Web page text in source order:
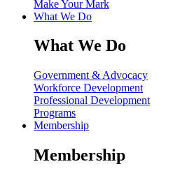
Make Your Mark
What We Do
What We Do
Government & Advocacy
Workforce Development
Professional Development
Programs
Membership
Membership